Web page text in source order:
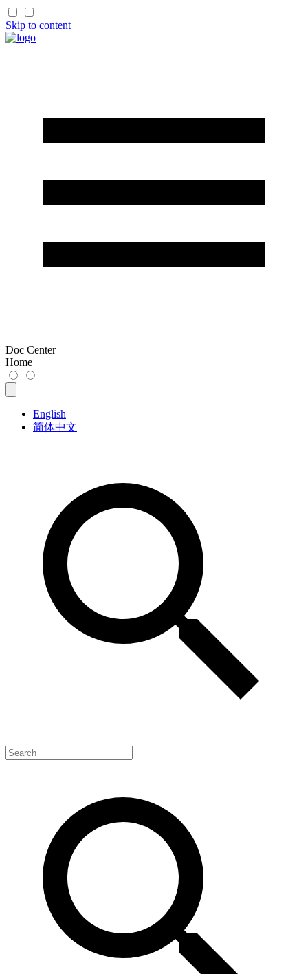
Skip to content
Doc Center
Home
English
简体中文